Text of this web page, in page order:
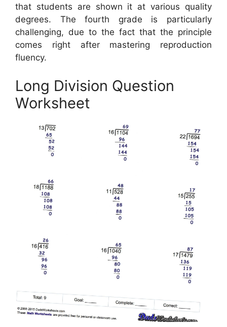
that students are shown it at various quality
degrees. The fourth grade is particularly
challenging, due to the fact that the principle
comes right after mastering reproduction
fluency.
Long Division Question
Worksheet